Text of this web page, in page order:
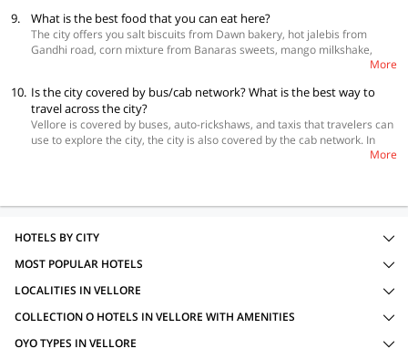
Vellore.
9. What is the best food that you can eat here?
The city offers you salt biscuits from Dawn bakery, hot jalebis from
Gandhi road, corn mixture from Banaras sweets, mango milkshake,
grape juice, badam milk from Simla Juice Land, and samosa masala chat
More
10. Is the city covered by bus/cab network? What is the best way to
travel across the city?
Vellore is covered by buses, auto-rickshaws, and taxis that travelers can
use to explore the city, the city is also covered by the cab network. In
case, you are keen to drive yourself in Vellore, you can rent a self-drive
More
HOTELS BY CITY
MOST POPULAR HOTELS
LOCALITIES IN VELLORE
COLLECTION O HOTELS IN VELLORE WITH AMENITIES
OYO TYPES IN VELLORE